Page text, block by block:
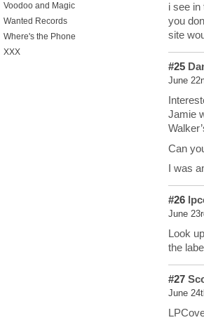
i see
you
site
#25
June
Jamie
Can
I was
#26
June
Look
the
#27
June
Voodoo and Magic
Wanted Records
Where's the Phone
XXX